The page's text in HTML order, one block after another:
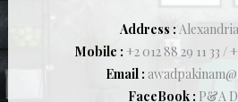
Address :
Mobile : +2 012 88 29 11 33 /
Email :
FaceBook : P&A